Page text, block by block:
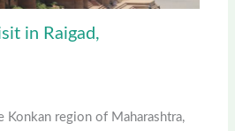
in Raigad,
Konkan region of Maharashtra,